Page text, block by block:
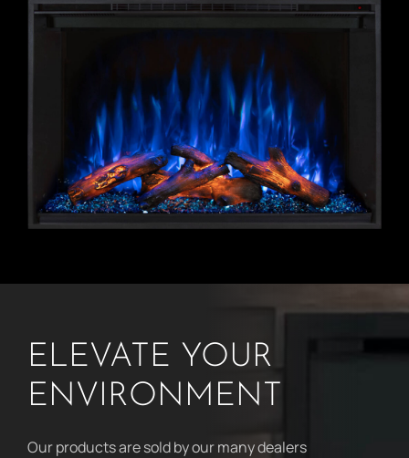
ELEVATE YOUR
ENVIRONMENT
Our products are sold by our many dealers